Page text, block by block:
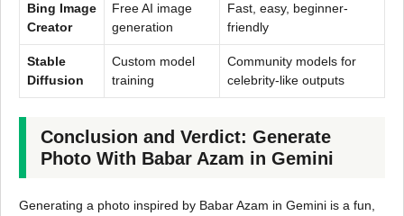
Bing Image
Creator
Free AI image
generation
Fast, easy, beginner-
friendly
Stable
Diffusion
Custom model
training
Community models for
celebrity-like outputs
Conclusion and Verdict: Generate
Photo With Babar Azam in Gemini
Generating a photo inspired by Babar Azam in Gemini is a fun,